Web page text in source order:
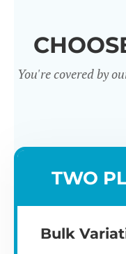
You're covered by
TWO
Bulk